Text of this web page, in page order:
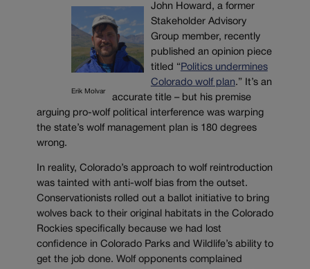
Erik Molvar
John Howard, a former
Stakeholder Advisory
Group member, recently
published an opinion piece
titled “Politics undermines
Colorado wolf plan.” It’s an
accurate title – but his premise
arguing pro-wolf political interference was warping
the state’s wolf management plan is 180 degrees
wrong.
In reality, Colorado’s approach to wolf reintroduction
was tainted with anti-wolf bias from the outset.
Conservationists rolled out a ballot initiative to bring
wolves back to their original habitats in the Colorado
Rockies specifically because we had lost
confidence in Colorado Parks and Wildlife’s ability to
get the job done. Wolf opponents complained